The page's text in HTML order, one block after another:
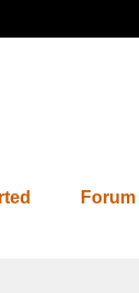
Forum